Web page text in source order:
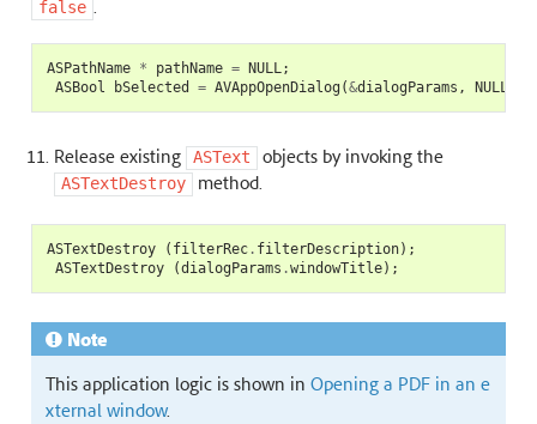
false .
ASPathName * pathName = NULL;
ASBool
bSelected = AVAppOpenDialog(&dialogParams , NULL
Release existing ASText objects by invoking the
ASTextDestroy method.
ASTextDestroy ( filterRec. filterDescription);
ASTextDestroy
(dialogParams .windowTitle);
Note
This application logic is shown in Opening a PDF in an e
xternal window.